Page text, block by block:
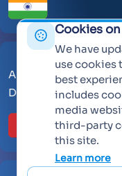
AL Makateb Suite,
Dubai, United Arab
Cookies
We have
use cookies
best
includes
media
third-party
this site.
Learn more